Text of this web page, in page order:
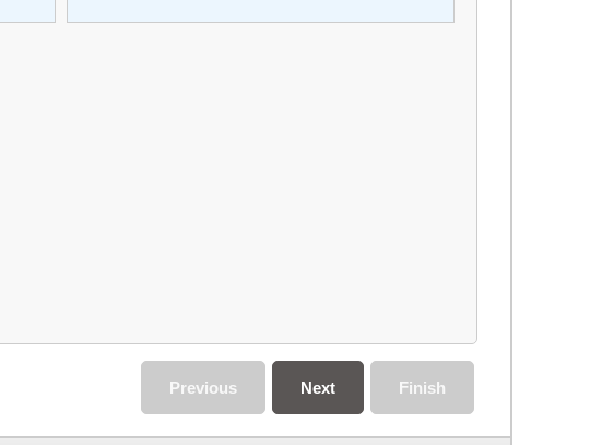
Finish
Next
Previous